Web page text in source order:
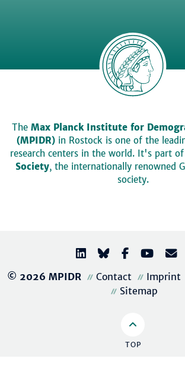
The Max Planck Institute for
(MPIDR)in Rostock is one of the
research centers in the world. It's part
Society, the internationally renowned
society.
© 2026 MPIDR Contact Imprint
Sitemap
TOP